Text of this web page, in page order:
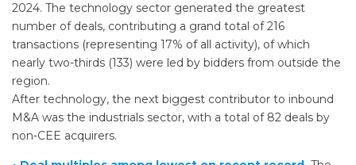
2024. The technology sector generated the greatest
number of deals, contributing a grand total of 216
transactions (representing 17% of all activity), of which
nearly two-thirds (133) were led by bidders from outside the
region.
After technology, the next biggest contributor to inbound
M&A was the industrials sector, with a total of 82 deals by
non-CEE acquirers.